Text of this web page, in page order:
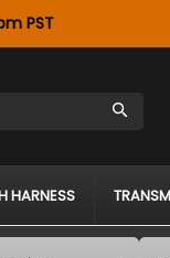
PST
HARNESS